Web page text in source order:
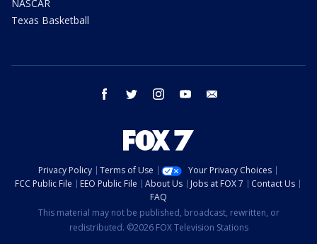
NASCAR
Texas Basketball
facebook twitter instagram youtube
Privacy Policy Terms of Use
Your Privacy Choices
FCC Public File
EEO Public File About Us Jobs at FOX 7
Contact Us
FAQ
This material may not be published, broadcast, rewritten, or
redistributed. ©2026 FOX Television Stations